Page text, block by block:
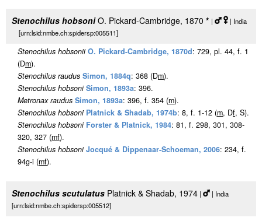
Stenochilus hobsoniO. Pickard-Cambridge, 1870 * |
| India
[urn:lsid:nmbe.ch:spidersp:005511]
Stenochilus hobsonii O. Pickard-Cambridge, 1870d: 729, pl. 44, f. 1
(Dm).
Stenochilus raudus Simon, 1884q: 368 (Dm).
Stenochilus hobsoni Simon, 1893a: 396.
Metronax raudus Simon, 1893a: 396, f. 354 (m).
Stenochilus hobsoni Platnick & Shadab, 1974b: 8, f. 1-12 (m, Df, S).
Stenochilus hobsoni Forster & Platnick, 1984: 81, f. 298, 301, 308-
320, 327 (mf).
Stenochilus hobsoni Jocqué & Dippenaar-Schoeman, 2006: 234, f.
94g-i (mf).
Stenochilus scutulatus Platnick & Shadab, 1974 |
| India
[urn:lsid:nmbe.ch:spidersp:005512]